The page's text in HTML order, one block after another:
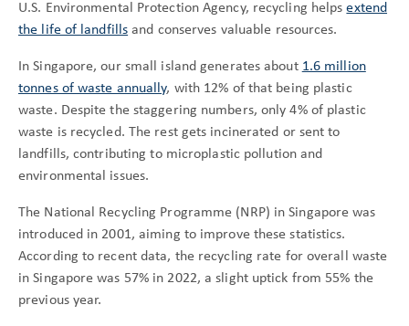
U.S. Environmental Protection Agency, recycling helpsextend
the life of landfills and conserves valuable resources.
In Singapore, our small island generates about 1.6 million
tonnes of waste annually, with 12% of that being plastic
waste. Despite the staggering numbers, only 4% of plastic
waste is recycled. The rest gets incinerated or sent to
landfills, contributing to microplastic pollution and
environmental issues.
The National Recycling Programme (NRP) in Singapore was
introduced in 2001, aiming to improve these statistics.
According to recent data, the recycling rate for overall waste
in Singapore was 57% in 2022, a slight uptick from 55% the
previous year.